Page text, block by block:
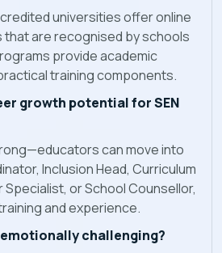
universities offer online
that are recognised by schools
provide academic
training components.
growth potential for SEN
can move into
Inclusion Head, Curriculum
Specialist, or School Counsellor,
and experience.
emotionally challenging?